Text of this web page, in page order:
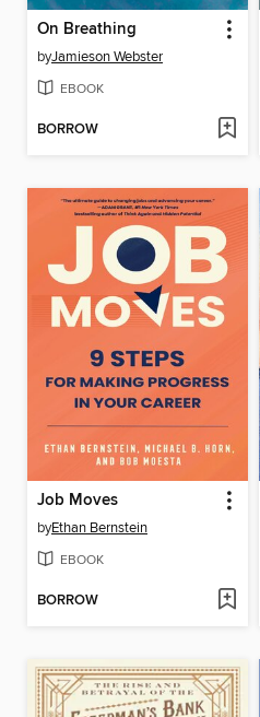
On Breathing
byJamieson Webster
EBOOK
BORROW
Job Moves
byEthan Bernstein
EBOOK
BORROW